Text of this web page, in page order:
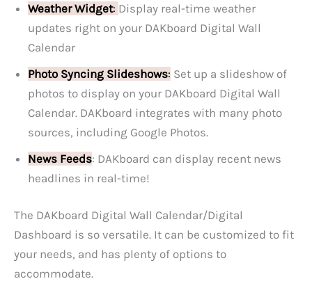
Weather Widget: Display real-time weather
updates right on your DAKboard Digital Wall
Calendar
Photo Syncing Slideshows: Set up a slideshow of
photos to display on your DAKboard Digital Wall
Calendar. DAKboard integrates with many photo
sources, including Google Photos.
News Feeds: DAKboard can display recent news
headlines in real-time!
The DAKboard Digital Wall Calendar/Digital
Dashboard is so versatile. It can be customized to fit
your needs, and has plenty of options to
accommodate.